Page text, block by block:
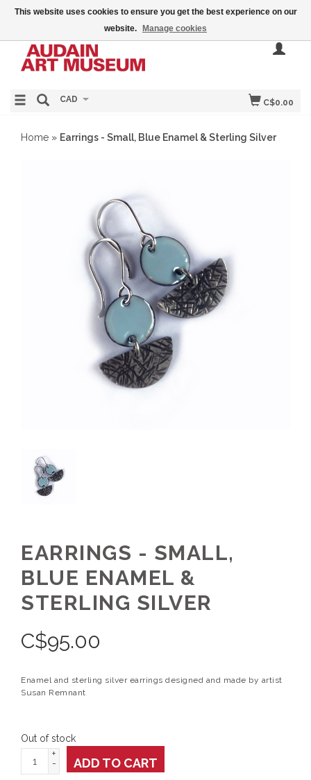
C$0.00
CAD
Home » Earrings - Small, Blue Enamel & Sterling Silver
EARRINGS - SMALL,
BLUE ENAMEL &
STERLING SILVER
C$95.00
Enamel and sterling silver earrings designed and made by artist
Susan Remnant
Out of stock
+
-
ADD TO CART
This website uses cookies to ensure you get the best experience on our
website.
Manage cookies